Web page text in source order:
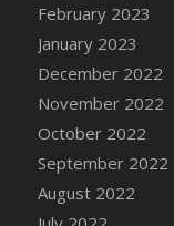
DFS
DFS
DFS
DFS
DFS
DFS
DFS
DFS
February 2023
January 2023
December 2022
November 2022
October 2022
September 2022
August 2022